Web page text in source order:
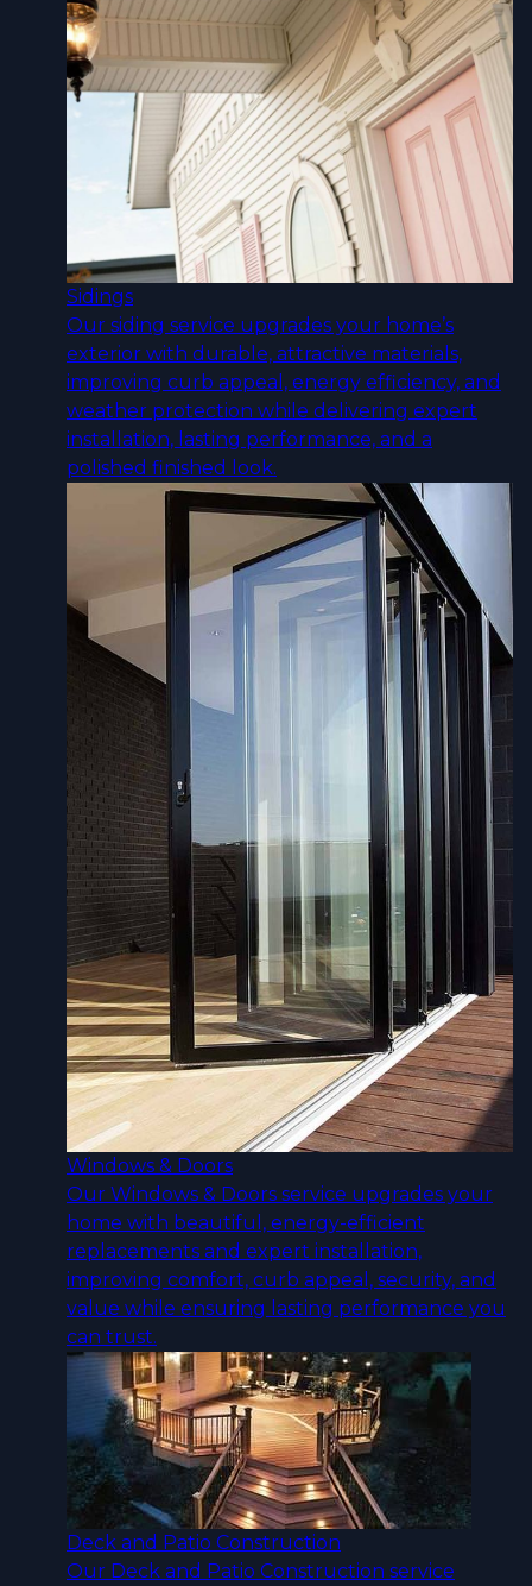
Sidings
Our siding service upgrades your home’s
exterior with durable, attractive materials,
improving curb appeal, energy efficiency, and
weather protection while delivering expert
installation, lasting performance, and a
polished finished look.
Windows & Doors
Our Windows & Doors service upgrades your
home with beautiful, energy-efficient
replacements and expert installation,
improving comfort, curb appeal, security, and
value while ensuring lasting performance you
can trust.
Deck and Patio Construction
Our Deck and Patio Construction service